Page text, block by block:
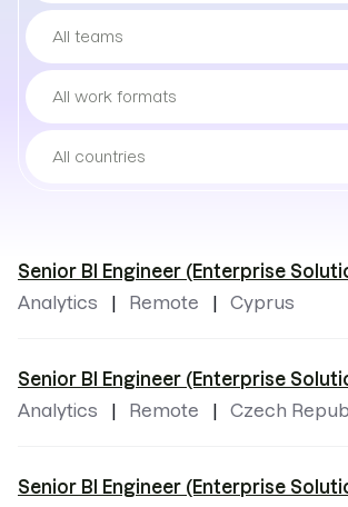
job
Sort
by
teams
All teams
Sort
by
work
format
All work formats
Sort
All countries
Senior BI Engineer (Enterprise
Analytics
Remote Cyprus
Senior BI Engineer (Enterprise
Analytics
Remote Czech
Senior BI Engineer (Enterprise